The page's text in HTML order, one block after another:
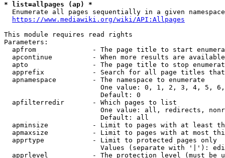
* list=allpages (ap) *
Enumerate all pages sequentially in a given
https://www.mediawiki.org/wiki/API:Allpages
This module requires read rights
Parameters:
apfrom              - The page title to start
apcontinue          - When more results are
apto                - The page title to stop
apprefix            - Search for all page titles
  apnamespace         - The namespace to enumerate
One value: 0, 1, 2, 3, 4, 5,
                        Default: 0
  apfilterredir       - Which pages to list
One value: all, redirects,
                        Default: all
apminsize           - Limit to pages with at least
apmaxsize           - Limit to pages with at most
  apprtype            - Limit to protected pages only
Values (separate with '|'):
apprlevel           - The protection level (must be